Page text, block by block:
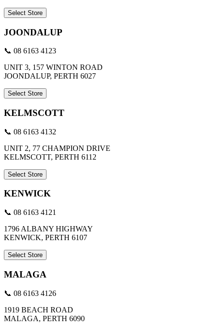
Select Store
JOONDALUP
📞 08 6163 4123
UNIT 3, 157 WINTON ROAD
JOONDALUP, PERTH 6027
Select Store
KELMSCOTT
📞 08 6163 4132
UNIT 2, 77 CHAMPION DRIVE
KELMSCOTT, PERTH 6112
Select Store
KENWICK
📞 08 6163 4121
1796 ALBANY HIGHWAY
KENWICK, PERTH 6107
Select Store
MALAGA
📞 08 6163 4126
1919 BEACH ROAD
MALAGA, PERTH 6090